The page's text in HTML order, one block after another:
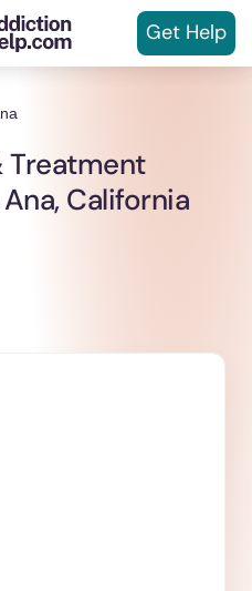
Get Help
Treatment
California